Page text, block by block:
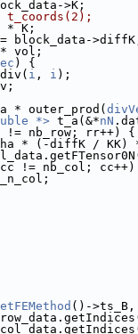
>K;
* K;
block_data-
* vol;
) {
i , i );
* outer_prod(
*> t_a(&*nN
nb_row; rr++) {
* (-diffK / KK)
!= nb_col;
()->ts_B,